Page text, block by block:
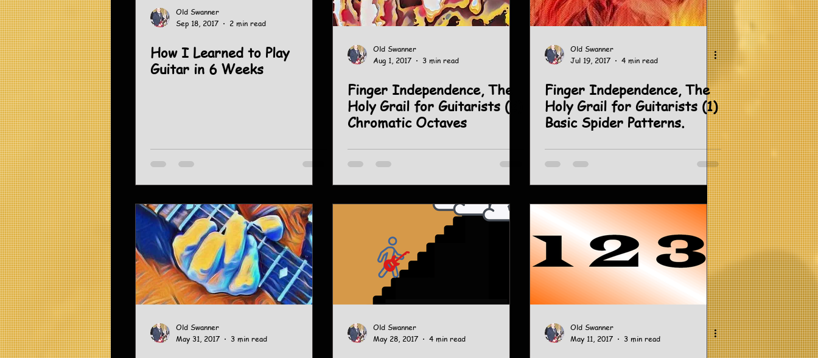
Old Swanner
Sep 18, 2017
2 min read
How I Learned to Play
Guitar in 6 Weeks
Old Swanner
Aug 1, 2017
3 min read
Finger Independence, The
Holy Grail for Guitarists (2)
Chromatic Octaves
Old Swanner
Jul 19, 2017
4 min read
Finger Independence, The
Holy Grail for Guitarists (1)
Basic Spider Patterns.
Old Swanner
May 31, 2017
3 min read
Old Swanner
May 28, 2017
4 min read
Old Swanner
May 11, 2017
3 min read